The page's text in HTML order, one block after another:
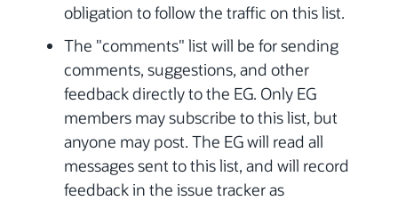
obligation to follow the traffic on this list.
The "comments" list will be for sending
comments, suggestions, and other
feedback directly to the EG. Only EG
members may subscribe to this list, but
anyone may post. The EG will read all
messages sent to this list, and will record
feedback in the issue tracker as